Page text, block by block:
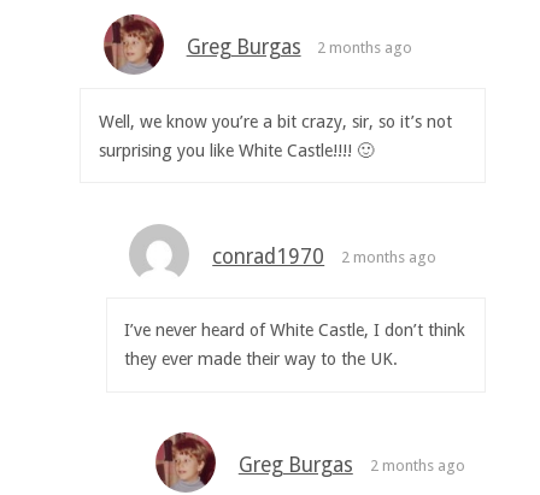
Greg Burgas 2 months ago
Well, we know you’re a bit crazy, sir, so it’s not
surprising you like White Castle!!!! 🙂
conrad1970 2 months ago
I’ve never heard of White Castle, I don’t think
they ever made their way to the UK.
Greg Burgas 2 months ago